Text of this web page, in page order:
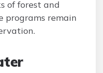
of forest and
programs remain